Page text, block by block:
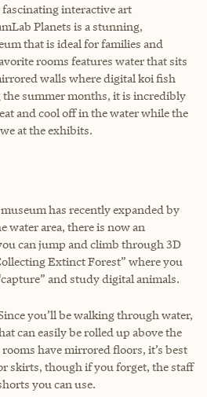
interactive art
Planets is a stunning,
that is ideal for families and
rooms features water that sits
walls where digital koi fish
summer months, it is incredibly
and cool off in the water while the
at the exhibits.
has recently expanded by
water area, there is now an
can jump and climb through 3D
Extinct Forest” where you
and study digital animals.
you’ll be walking through water,
can easily be rolled up above the
have mirrored floors, it’s best
skirts, though if you forget, the staff
you can use.